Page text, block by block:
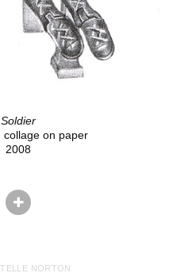
Soldier
collage on paper
2008
NORTON